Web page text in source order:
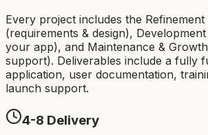
Every project includes the Refinement
(requirements & design),
your app), and Maintenance &
support). Deliverables include a fully
application, user documentation,
launch support.
4-8 Delivery